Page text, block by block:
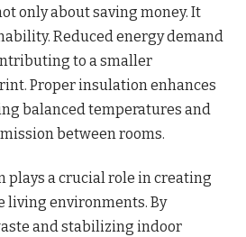
only about saving money. It
Reduced energy demand
to a smaller
Proper insulation enhances
balanced temperatures and
between rooms.
plays a crucial role in creating
living environments. By
and stabilizing indoor